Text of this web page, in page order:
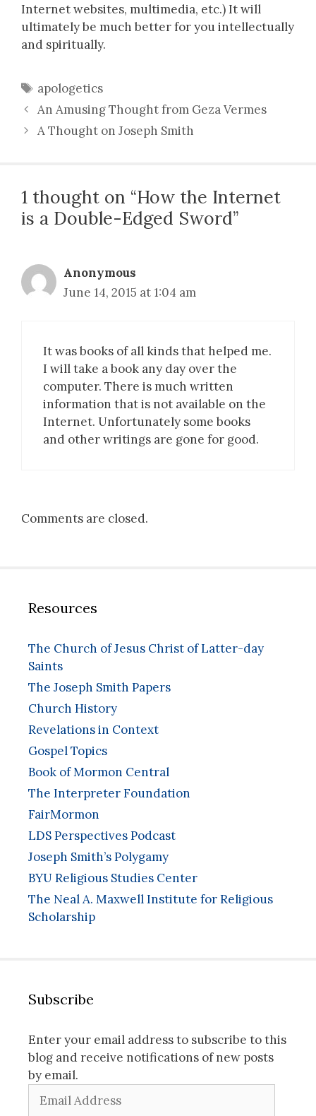
Internet websites, multimedia, etc.) It will
ultimately be much better for you intellectually
and spiritually.
Tags
apologetics
An Amusing Thought from Geza Vermes
A Thought on Joseph Smith
1 thought on “How the Internet
is a Double-Edged Sword”
Anonymous
June 14, 2015 at 1:04 am
It was books of all kinds that helped me.
I will take a book any day over the
computer. There is much written
information that is not available on the
Internet. Unfortunately some books
and other writings are gone for good.
Comments are closed.
Resources
The Church of Jesus Christ of Latter-day
Saints
The Joseph Smith Papers
Church History
Revelations in Context
Gospel Topics
Book of Mormon Central
The Interpreter Foundation
FairMormon
LDS Perspectives Podcast
Joseph Smith’s Polygamy
BYU Religious Studies Center
The Neal A. Maxwell Institute for Religious
Scholarship
Subscribe
Enter your email address to subscribe to this
blog and receive notifications of new posts
by email.
Address